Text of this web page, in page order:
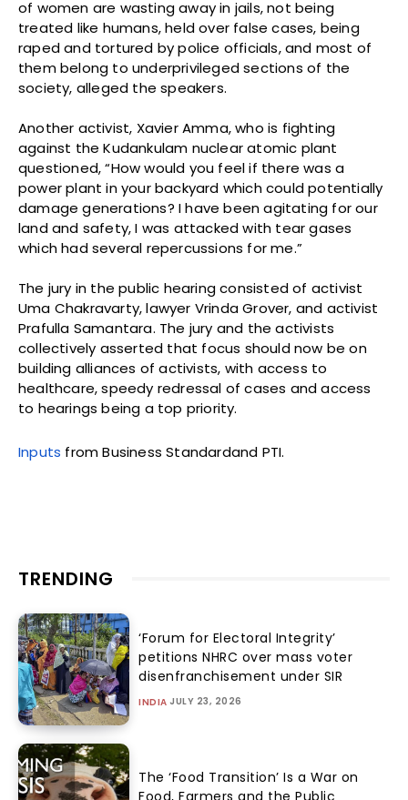
of women are wasting away in jails, not being
treated like humans, held over false cases, being
raped and tortured by police officials, and most of
them belong to underprivileged sections of the
society, alleged the speakers.
Another activist, Xavier Amma, who is fighting
against the Kudankulam nuclear atomic plant
questioned, “How would you feel if there was a
power plant in your backyard which could potentially
damage generations? I have been agitating for our
land and safety, I was attacked with tear gases
which had several repercussions for me.”
The jury in the public hearing consisted of activist
Uma Chakravarty, lawyer Vrinda Grover, and activist
Prafulla Samantara. The jury and the activists
collectively asserted that focus should now be on
building alliances of activists, with access to
healthcare, speedy redressal of cases and access
to hearings being a top priority.
Inputs from Business Standardand PTI.
TRENDING
‘Forum for Electoral Integrity’
petitions NHRC over mass voter
disenfranchisement under SIR
INDIA JULY 23, 2026
The ‘Food Transition’ Is a War on
Food, Farmers and the Public